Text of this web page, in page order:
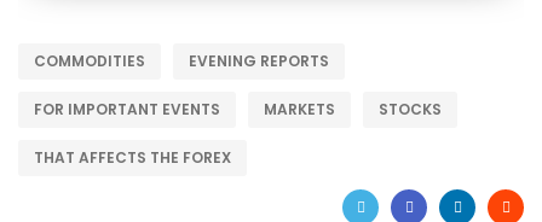
COMMODITIES EVENING REPORTS
FOR IMPORTANT EVENTS MARKETS STOCKS
THAT AFFECTS THE FOREX